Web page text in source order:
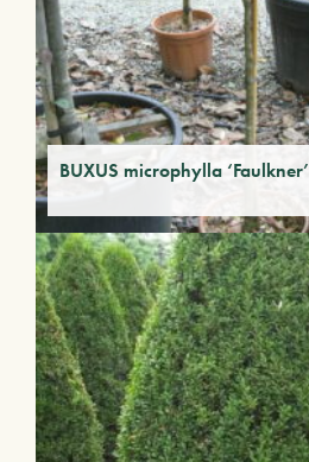
BUXUS microphylla ‘Faulkner’